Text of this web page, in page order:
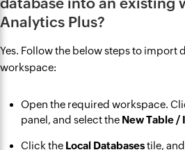
Analytics Plus?
Yes. Follow the below steps to import
workspace:
Open the required workspace.
panel, and select the New Table /
Click the Local Databasestile,